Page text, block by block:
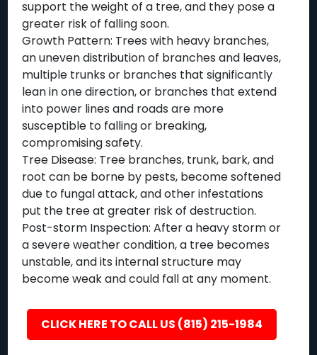
support the weight of a tree, and they pose a
greater risk of falling soon.
Growth Pattern: Trees with heavy branches,
an uneven distribution of branches and leaves,
multiple trunks or branches that significantly
lean in one direction, or branches that extend
into power lines and roads are more
susceptible to falling or breaking,
compromising safety.
Tree Disease: Tree branches, trunk, bark, and
root can be borne by pests, become softened
due to fungal attack, and other infestations
put the tree at greater risk of destruction.
Post-storm Inspection: After a heavy storm or
a severe weather condition, a tree becomes
unstable, and its internal structure may
become weak and could fall at any moment.
CLICK HERE TO CALL US (815) 215-1984